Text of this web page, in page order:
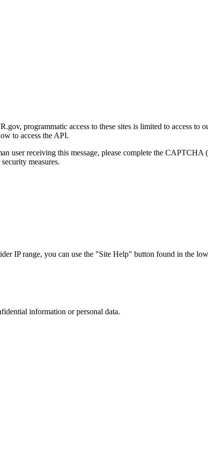
programmatic access to these sites is limited to access to
to access the API.
user receiving this message, please complete the
measures.
IP range, you can use the "Site Help" button found in the
information or personal data.